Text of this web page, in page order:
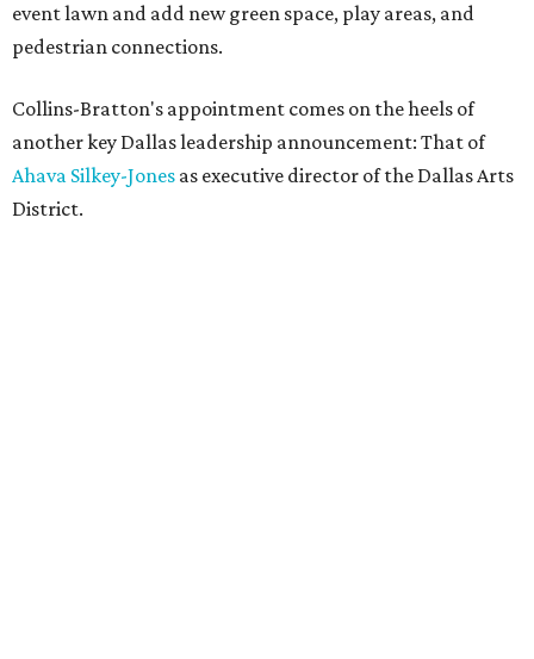
event lawn and add new green space, play areas, and
pedestrian connections.
Collins-Bratton's appointment comes on the heels of
another key Dallas leadership announcement: That of
Ahava Silkey-Jones as executive director of the Dallas Arts
District.